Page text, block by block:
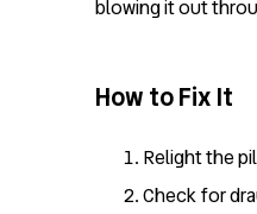
blowing it out
How to Fix It
Relight the
Check for